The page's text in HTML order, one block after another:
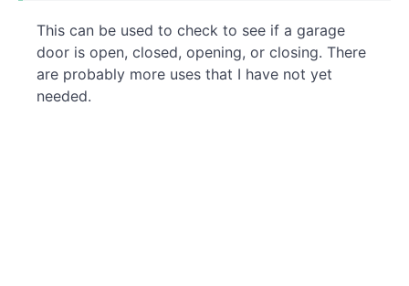
This can be used to check to see if a garage
door is open, closed, opening, or closing. There
are probably more uses that I have not yet
needed.